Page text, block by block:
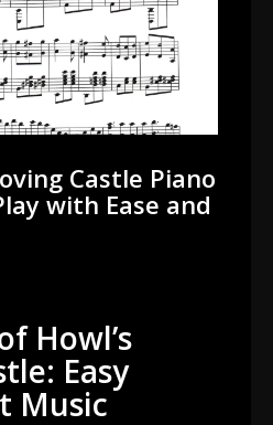
Castle Piano
with Ease and
Howl’s
Easy
Music